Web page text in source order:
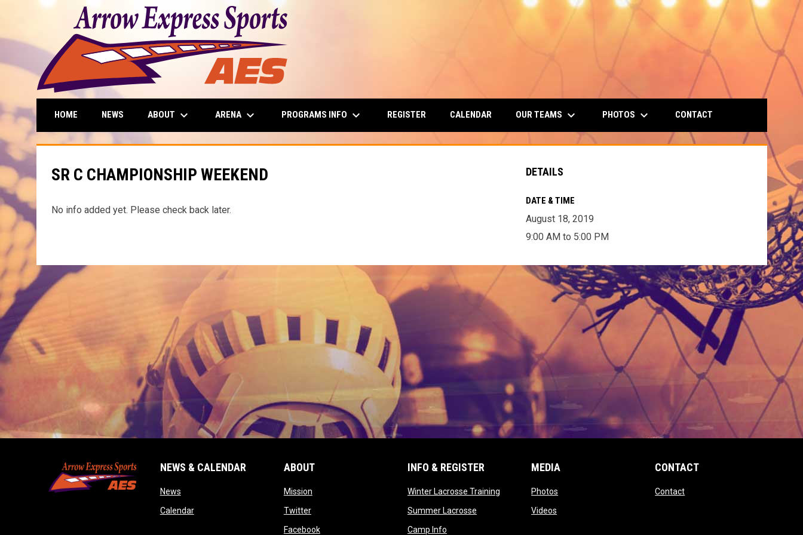
HOME NEWS ABOUT keyboard_arrow_down ARENA keyboard_arrow_down PROGRAMS INFO keyboard_arrow_down REGISTER CALENDAR OUR TEAMS keyboard_arrow_down PHOTOS keyboard_arrow_down CONTACT
SR C CHAMPIONSHIP WEEKEND
No info added yet. Please check back later.
DETAILS
DATE & TIME
August 18, 2019
9:00 AM to 5:00 PM
NEWS & CALENDAR
Newsopens in new window
Calendaropens in new window
ABOUT
Missionopens in new window
Twitteropens in new window
Facebookopens in new window
INFO & REGISTER
Winter Lacrosse Trainingopens in new window
Summer Lacrosseopens in new window
Camp Infoopens in new window
MEDIA
Photos
Videos
CONTACT
Contactopens in new window